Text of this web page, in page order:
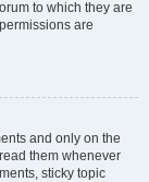
to which they are
are
and only on the
them whenever
sticky topic